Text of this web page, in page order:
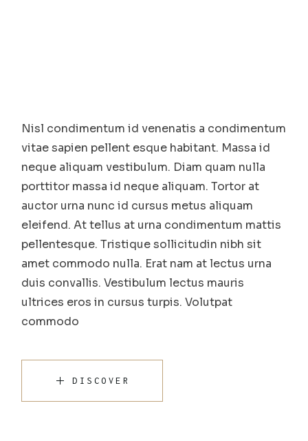
Nisl condimentum id venenatis a condimentum
vitae sapien pellent esque habitant. Massa id
neque aliquam vestibulum. Diam quam nulla
porttitor massa id neque aliquam. Tortor at
auctor urna nunc id cursus metus aliquam
eleifend. At tellus at urna condimentum mattis
pellentesque. Tristique sollicitudin nibh sit
amet commodo nulla. Erat nam at lectus urna
duis convallis. Vestibulum lectus mauris
ultrices eros in cursus turpis. Volutpat
commodo
DISCOVER